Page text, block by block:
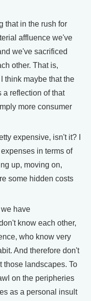
that in the rush for
affluence we've
we've sacrificed
other. That is,
think maybe that the
reflection of that
more consumer
expensive, isn't it? I
in terms of
up, moving on,
some hidden costs
have
know each other,
who know very
And therefore don't
those landscapes. To
on the peripheries
as a personal insult